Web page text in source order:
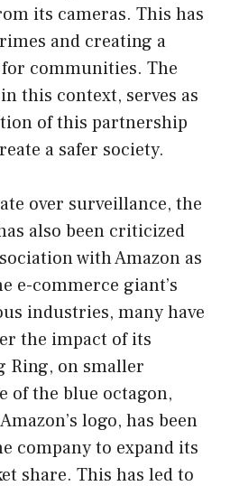
its cameras. This has
and creating a
communities. The
this context, serves as
of this partnership
a safer society.
over surveillance, the
also been criticized
with Amazon as
e-commerce giant’s
industries, many have
the impact of its
Ring, on smaller
of the blue octagon,
logo, has been
company to expand its
share. This has led to